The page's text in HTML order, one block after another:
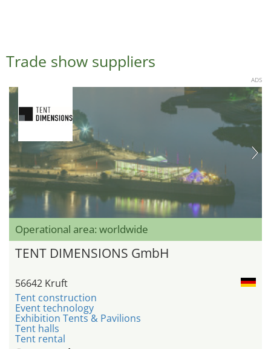
Trade show suppliers
ADS
Operational area: worldwide
TENT DIMENSIONS GmbH
56642 Kruft
Tent construction
Event technology
Exhibition Tents & Pavilions
Tent halls
Tent rental